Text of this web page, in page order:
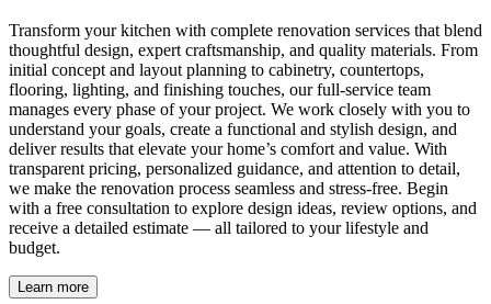
Transform your kitchen with complete renovation services that blend
thoughtful design, expert craftsmanship, and quality materials. From
initial concept and layout planning to cabinetry, countertops,
flooring, lighting, and finishing touches, our full-service team
manages every phase of your project. We work closely with you to
understand your goals, create a functional and stylish design, and
deliver results that elevate your home’s comfort and value. With
transparent pricing, personalized guidance, and attention to detail,
we make the renovation process seamless and stress-free. Begin
with a free consultation to explore design ideas, review options, and
receive a detailed estimate — all tailored to your lifestyle and
budget.
Learn more